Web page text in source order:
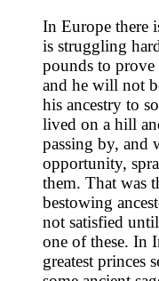
In Europe there
is struggling
pounds to
and he will not
his ancestry to
lived on a hill
passing by, and
opportunity,
them. That was
bestowing
not satisfied
one of these. In
greatest princes